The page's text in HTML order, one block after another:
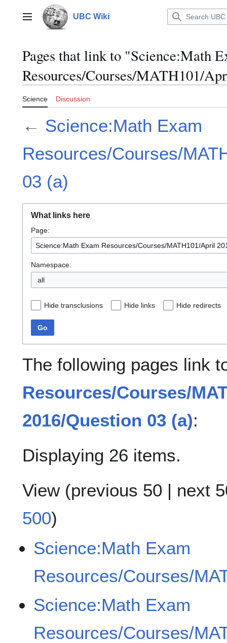
contentMain menu UBC Wiki
Pages that link to "Science:Math
Resources/Courses/MATH101/
Science Discussion
← Science:Math Exam
Resources/Courses/
03 (a)
What links here
Page:
Namespace:
all
Hide transclusions Hide links Hide redirects
Go
The following pages link
Resources/Courses/
2016/Question 03 (a):
Displaying 26 items.
View (previous 50 | next
500)
Science:Math Exam
Resources/Courses/
Science:Math Exam
Resources/Courses/